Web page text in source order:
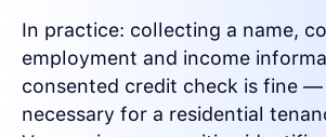
In practice: collecting a name,
employment and income
consented credit check is fine —
necessary for a residential